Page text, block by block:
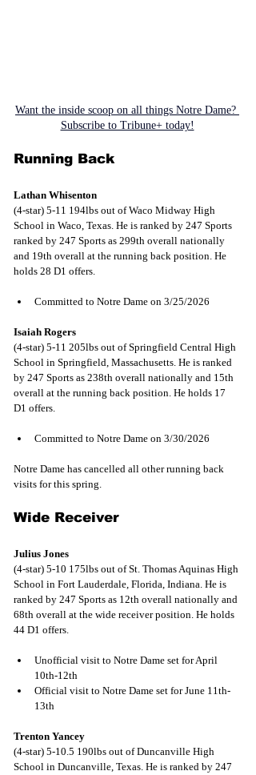
Want the inside scoop on all things Notre Dame?
Subscribe to Tribune+ today!
Running Back
Lathan Whisenton
(4-star) 5-11 194lbs out of Waco Midway High
School in Waco, Texas. He is ranked by 247 Sports
ranked by 247 Sports as 299th overall nationally
and 19th overall at the running back position. He
holds 28 D1 offers.
Committed to Notre Dame on 3/25/2026
Isaiah Rogers
(4-star) 5-11 205lbs out of Springfield Central High
School in Springfield, Massachusetts. He is ranked
by 247 Sports as 238th overall nationally and 15th
overall at the running back position. He holds 17
D1 offers.
Committed to Notre Dame on 3/30/2026
Notre Dame has cancelled all other running back
visits for this spring.
Wide Receiver
Julius Jones
(4-star) 5-10 175lbs out of St. Thomas Aquinas High
School in Fort Lauderdale, Florida, Indiana. He is
ranked by 247 Sports as 12th overall nationally and
68th overall at the wide receiver position. He holds
44 D1 offers.
Unofficial visit to Notre Dame set for April
10th-12th
Official visit to Notre Dame set for June 11th-
13th
Trenton Yancey
(4-star) 5-10.5 190lbs out of Duncanville High
School in Duncanville, Texas. He is ranked by 247